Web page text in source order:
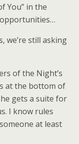
You” in the
we’re still asking
of the Night’s
at the bottom of
gets a suite for
I know rules
at least